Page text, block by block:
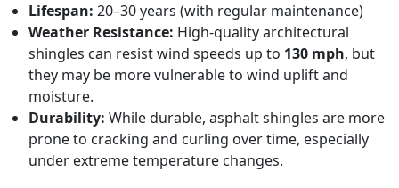
Lifespan: 20–30 years (with regular maintenance)
Weather Resistance: High-quality architectural
shingles can resist wind speeds up to 130 mph, but
they may be more vulnerable to wind uplift and
moisture.
Durability: While durable, asphalt shingles are more
prone to cracking and curling over time, especially
under extreme temperature changes.